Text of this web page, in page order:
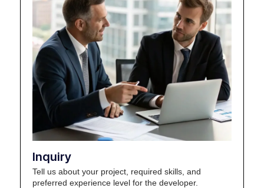
Inquiry
Tell us about your project, required skills, and
preferred experience level for the developer.